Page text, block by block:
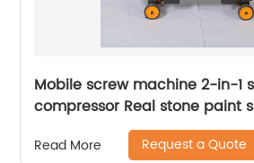
Mobile screw machine 2-in-1
compressor Real stone paint
integrated machine mobile
compressor
Read More Request a Quote